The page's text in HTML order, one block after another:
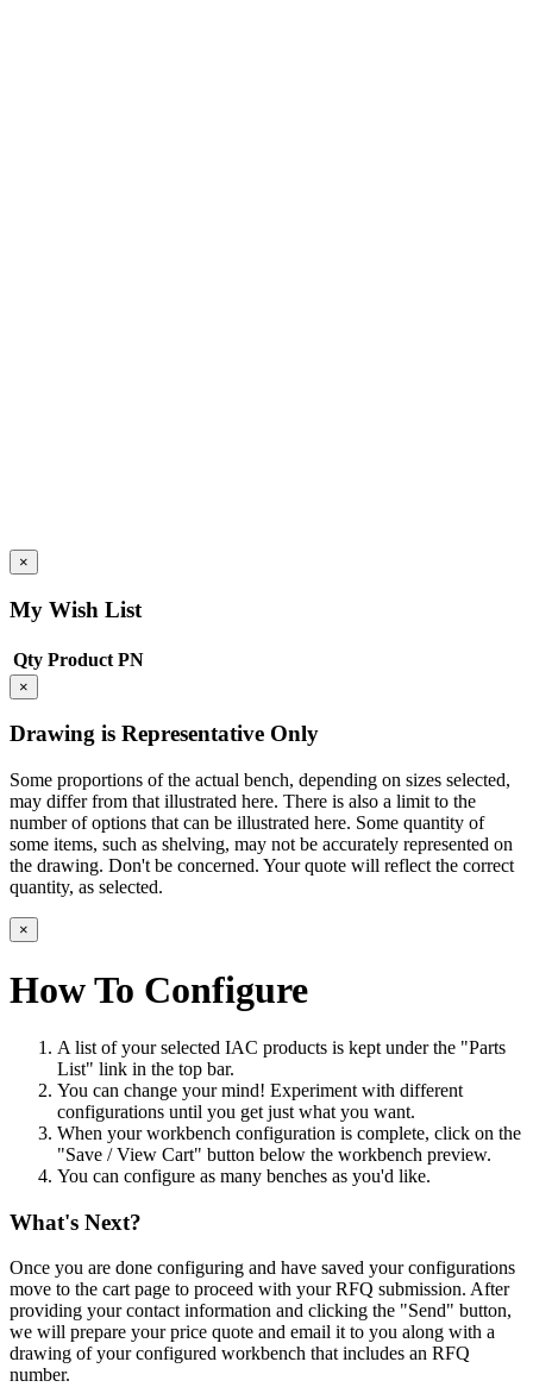
×
My Wish List
Qty Product PN
×
Drawing is Representative Only
Some proportions of the actual bench, depending on sizes selected,
may differ from that illustrated here. There is also a limit to the
number of options that can be illustrated here. Some quantity of
some items, such as shelving, may not be accurately represented on
the drawing. Don't be concerned. Your quote will reflect the correct
quantity, as selected.
×
How To Configure
A list of your selected IAC products is kept under the "Parts
List" link in the top bar.
You can change your mind! Experiment with different
configurations until you get just what you want.
When your workbench configuration is complete, click on the
"Save / View Cart" button below the workbench preview.
You can configure as many benches as you'd like.
What's Next?
Once you are done configuring and have saved your configurations
move to the cart page to proceed with your RFQ submission. After
providing your contact information and clicking the "Send" button,
we will prepare your price quote and email it to you along with a
drawing of your configured workbench that includes an RFQ
number.